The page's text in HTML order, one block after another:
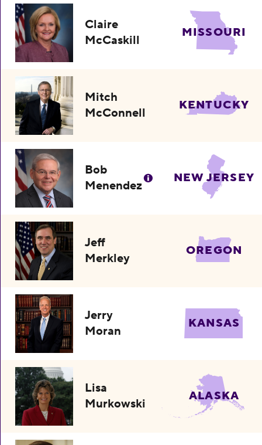
Claire
McCaskill
MISSOURI
Mitch
McConnell
KENTUCKY
Bob
Menendez
NEW JERSEY
Jeff
Merkley
OREGON
Jerry
Moran
KANSAS
Lisa
Murkowski
ALASKA